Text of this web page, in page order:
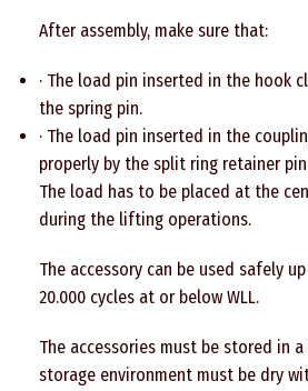
After assembly, make sure that:
· The load pin inserted in the hook
the spring pin.
· The load pin inserted in the
properly by the split ring retainer
The load has to be placed at the
during the lifting operations.
The accessory can be used safely
20.000 cycles at or below WLL.
The accessories must be stored in
storage environment must be dry